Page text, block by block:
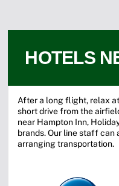
HOTELS
After a long flight, relax
short drive from the
near Hampton Inn,
brands. Our line staff can
arranging transportation.